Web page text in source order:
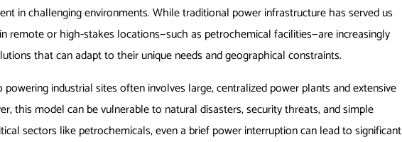
in challenging environments. While traditional power infrastructure has served us
remote or high-stakes locations—such as petrochemical facilities—are increasingly
that can adapt to their unique needs and geographical constraints.
industrial sites often involves large, centralized power plants and extensive
this model can be vulnerable to natural disasters, security threats, and simple
sectors like petrochemicals, even a brief power interruption can lead to significant